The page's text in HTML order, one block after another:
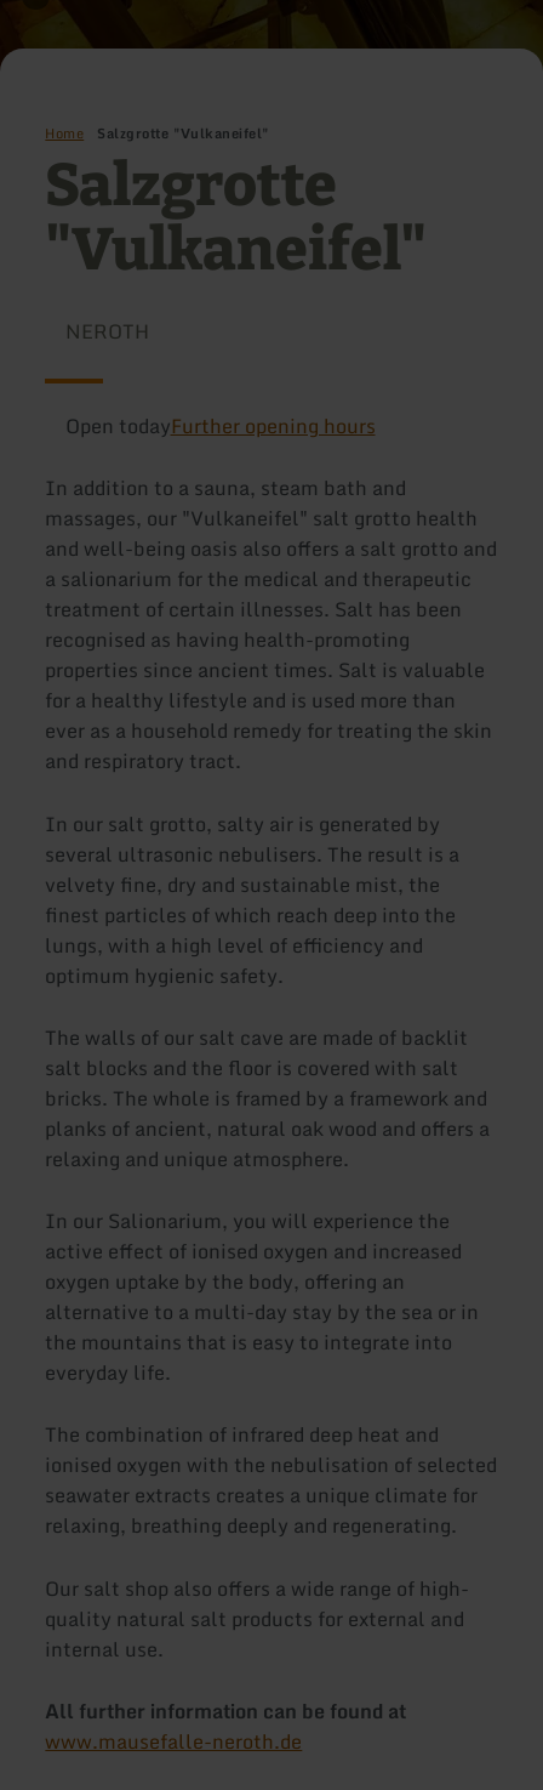
Home Salzgrotte "Vulkaneifel"
Salzgrotte
"Vulkaneifel"
NEROTH
Open todayFurther opening hours
In addition to a sauna, steam bath and
massages, our "Vulkaneifel" salt grotto health
and well-being oasis also offers a salt grotto and
a salionarium for the medical and therapeutic
treatment of certain illnesses. Salt has been
recognised as having health-promoting
properties since ancient times. Salt is valuable
for a healthy lifestyle and is used more than
ever as a household remedy for treating the skin
and respiratory tract.
In our salt grotto, salty air is generated by
several ultrasonic nebulisers. The result is a
velvety fine, dry and sustainable mist, the
finest particles of which reach deep into the
lungs, with a high level of efficiency and
optimum hygienic safety.
The walls of our salt cave are made of backlit
salt blocks and the floor is covered with salt
bricks. The whole is framed by a framework and
planks of ancient, natural oak wood and offers a
relaxing and unique atmosphere.
In our Salionarium, you will experience the
active effect of ionised oxygen and increased
oxygen uptake by the body, offering an
alternative to a multi-day stay by the sea or in
the mountains that is easy to integrate into
everyday life.
The combination of infrared deep heat and
ionised oxygen with the nebulisation of selected
seawater extracts creates a unique climate for
relaxing, breathing deeply and regenerating.
Our salt shop also offers a wide range of high-
quality natural salt products for external and
internal use.
All further information can be found at
www.mausefalle-neroth.de